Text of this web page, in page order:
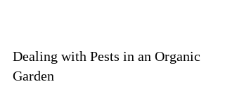
Dealing with Pests in an Organic
Garden